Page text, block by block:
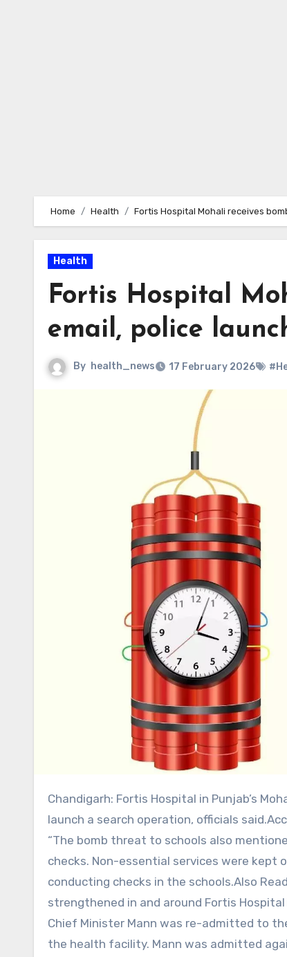
Home Health Fortis Hospital Mohali receives
Health
Fortis Hospital
email, police
By health_news 17 February 2026
Chandigarh: Fortis Hospital in Punjab’s Mohali received bomb threat email on Tuesday, prompting police to
launch a search operation, officials
“The bomb threat to schools also
checks. Non-essential services were kept
conducting checks in the schools.Also
strengthened in and around Fortis
Chief Minister Mann was re-admitted to
the health facility. Mann was admitted